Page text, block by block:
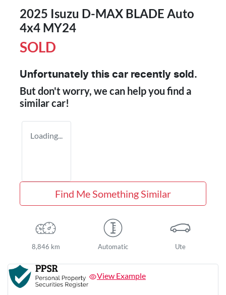
2025 Isuzu D-MAX BLADE Auto
4x4 MY24
SOLD
Unfortunately this car recently sold.
But don't worry, we can help you find a
similarcar!
Loading...
Find Me Something Similar
8,846 km Automatic Ute
View Example